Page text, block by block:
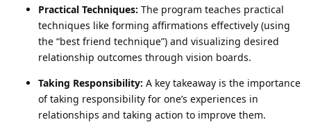
Practical Techniques: The program teaches practical
techniques like forming affirmations effectively (using
the “best friend technique”) and visualizing desired
relationship outcomes through vision boards.
Taking Responsibility: A key takeaway is the importance
of taking responsibility for one’s experiences in
relationships and taking action to improve them.